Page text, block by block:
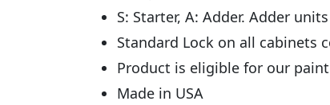
S: Starter, A: Adder. Adder
Standard Lock on all cabinets
Product is eligible for our
Made in USA